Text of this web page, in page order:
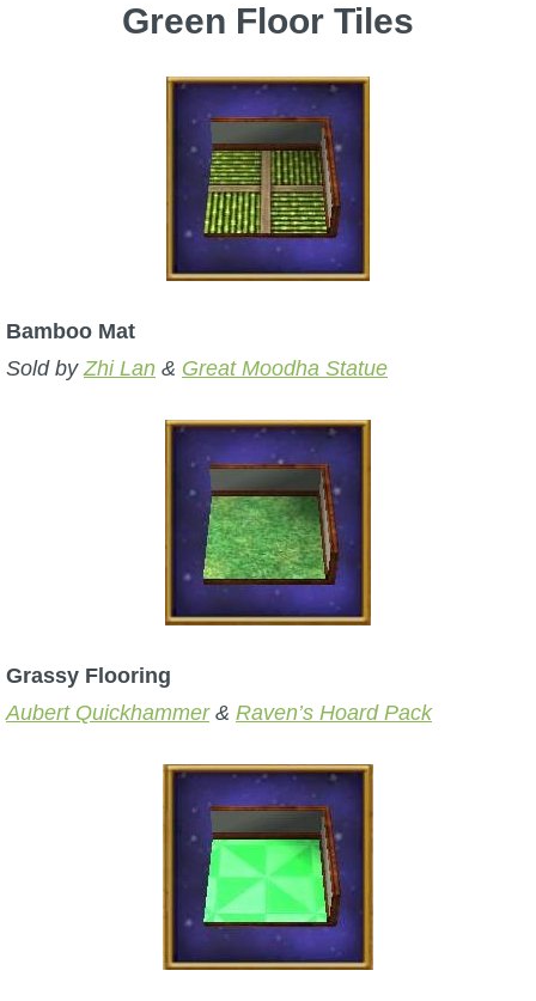
W101 Spell Guides
W101 Training Point Guides
P101 Bundle & Pack Guides
P101 Dungeon, Boss & NPC Guides
P101 Farming Guides
P101 Gear, Ships & Mounts
P101 PvP Guides
Full Wizard101 Spells List
W101 Training Point Calculator
Green Floor Tiles
Bamboo Mat
Sold byZhi Lan & Great Moodha Statue
Grassy Flooring
Aubert Quickhammer& Raven’s Hoard Pack